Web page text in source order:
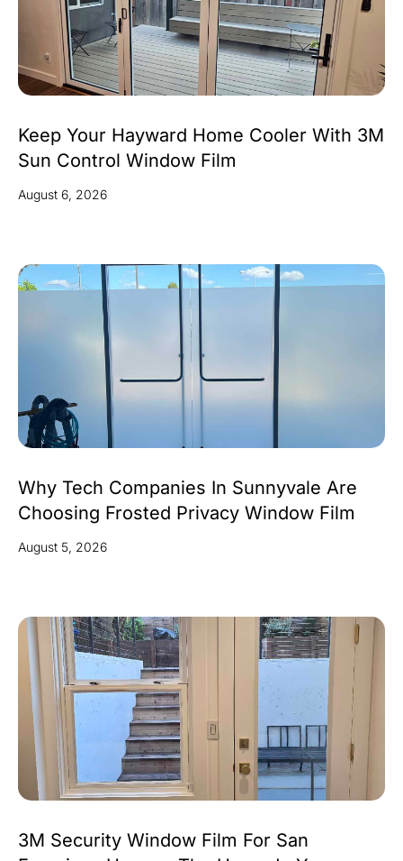
Keep Your Hayward Home Cooler With 3M
Sun Control Window Film
August 6, 2026
Why Tech Companies In Sunnyvale Are
Choosing Frosted Privacy Window Film
August 5, 2026
3M Security Window Film For San